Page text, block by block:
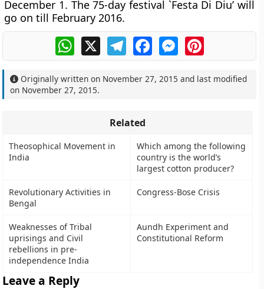
December 1. The 75-day festival `Festa Di Diu’ will
go on till February 2016.
WhatsApp
X TelegramFacebookMessengerPinterest
Originally written on November 27, 2015 and last modified
on November 27, 2015.
Related
Theosophical Movement in
India
Which among the following
country is the world’s
largest cotton producer?
Revolutionary Activities in
Bengal
Congress-Bose Crisis
Weaknesses of Tribal
uprisings and Civil
rebellions in pre-
independence India
Aundh Experiment and
Constitutional Reform
Leave a Reply